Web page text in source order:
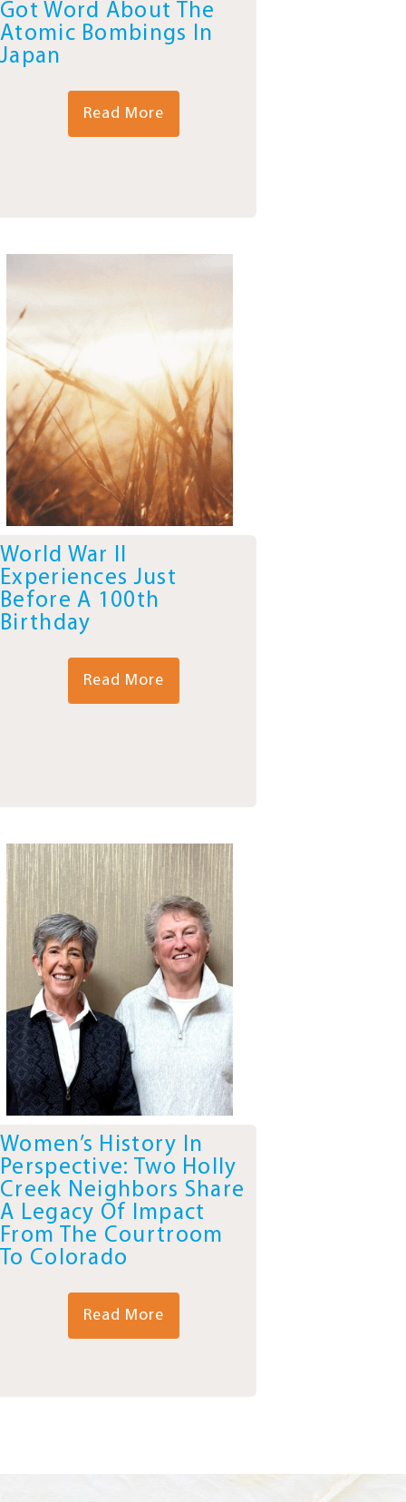
Got Word About The
Atomic Bombings In
Japan
Read More
World War II
Experiences Just
Before A 100th
Birthday
Read More
Women’s History In
Perspective: Two Holly
Creek Neighbors Share
A Legacy Of Impact
From The Courtroom
To Colorado
Read More